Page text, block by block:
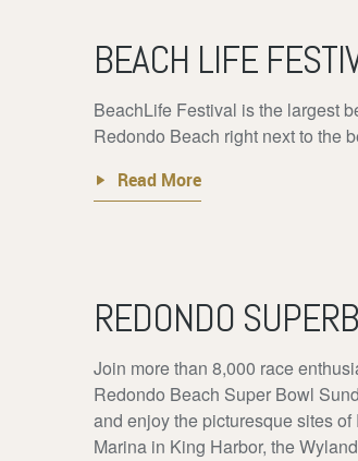
BEACH LIFE
BeachLife Festival is the largest
Redondo Beach right next to the
Read More
REDONDO
Join more than 8,000 race
Redondo Beach Super Bowl
and enjoy the picturesque sites
Marina in King Harbor, the